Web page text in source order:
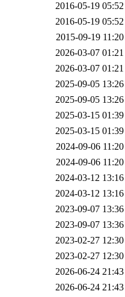
2016-05-19 05:52
2016-05-19 05:52
2015-09-19 11:20
2026-03-07 01:21
2026-03-07 01:21
2025-09-05 13:26
2025-09-05 13:26
2025-03-15 01:39
2025-03-15 01:39
2024-09-06 11:20
2024-09-06 11:20
2024-03-12 13:16
2024-03-12 13:16
2023-09-07 13:36
2023-09-07 13:36
2023-02-27 12:30
2023-02-27 12:30
2026-06-24 21:43
2026-06-24 21:43